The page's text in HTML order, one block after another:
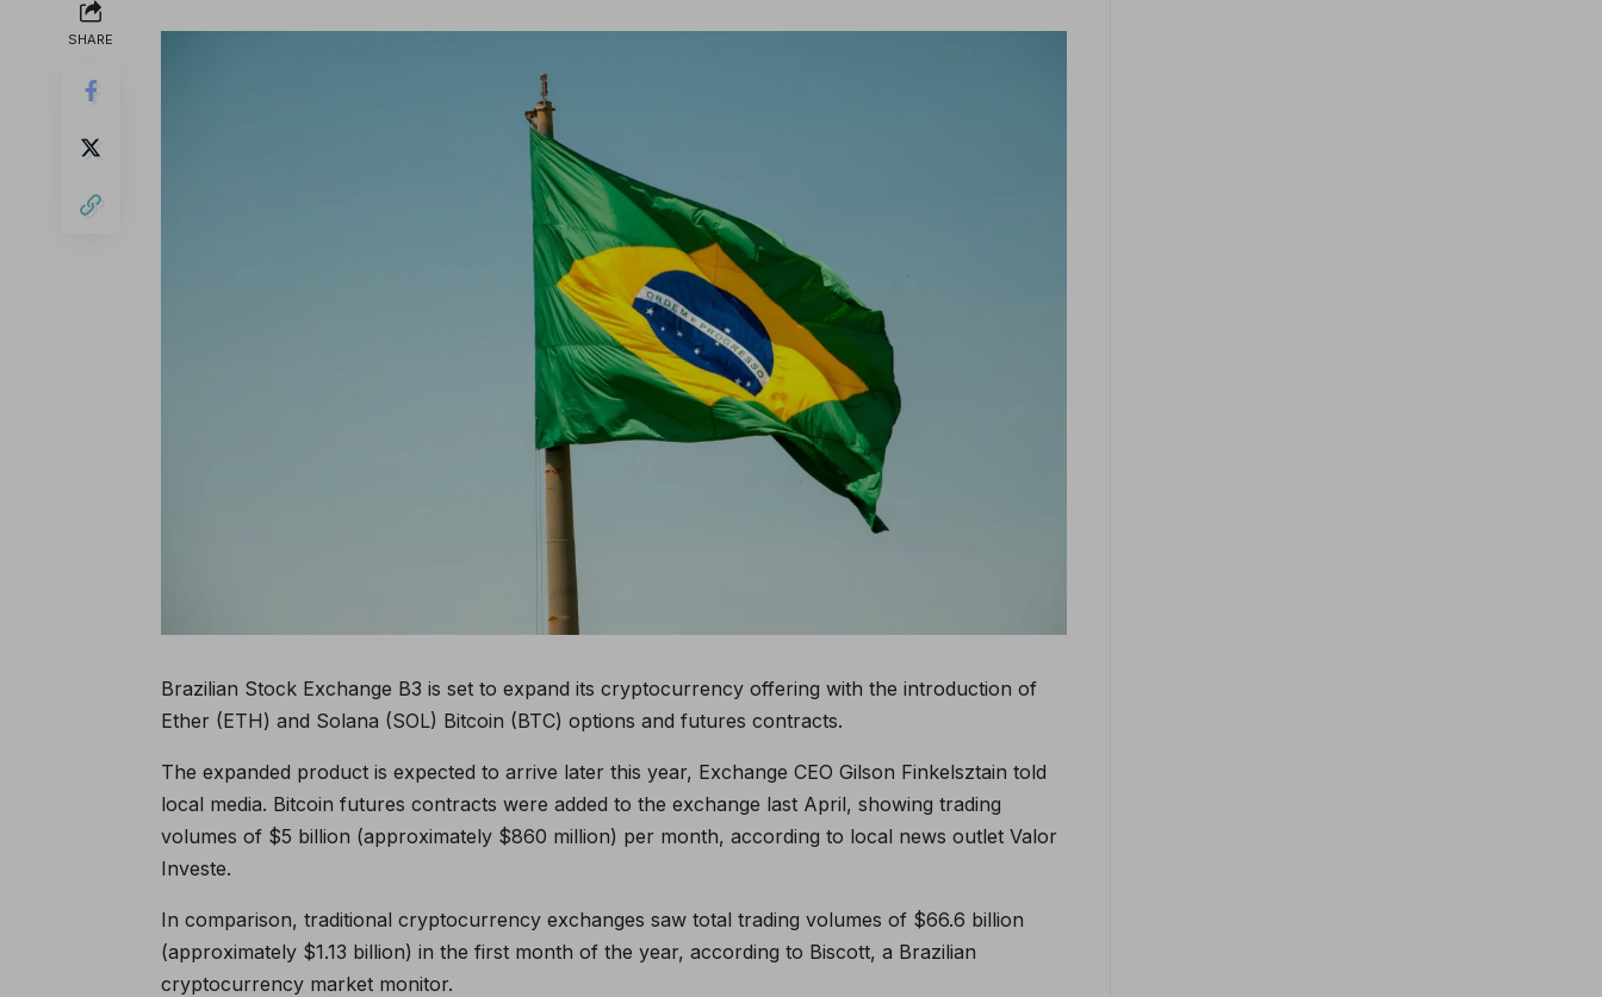
SHARE
Brazilian Stock Exchange B3 is set to expand its cryptocurrency offering with the introduction of
Ether (ETH) and Solana (SOL) Bitcoin (BTC) options and futures contracts.
The expanded product is expected to arrive later this year, Exchange CEO Gilson Finkelsztain told
local media. Bitcoin futures contracts were added to the exchange last April, showing trading
volumes of $5 billion (approximately $860 million) per month, according to local news outlet Valor
Investe.
In comparison, traditional cryptocurrency exchanges saw total trading volumes of $66.6 billion
(approximately $1.13 billion) in the first month of the year, according to Biscott, a Brazilian
cryptocurrency market monitor.